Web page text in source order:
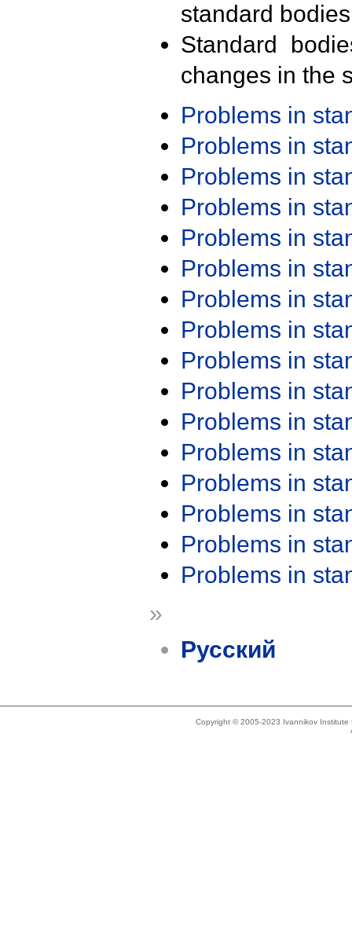
standard
Standard
changes in the
Problems in
Problems in
Problems in
Problems in
Problems in
Problems in
Problems in
Problems in
Problems in
Problems in
Problems in
Problems in
Problems in
Problems in
Problems in
Problems in
»
Русский
Copyright © 2005-2023 Ivannikov Institute